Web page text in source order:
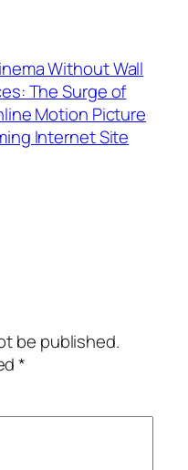
Without Wall
The Surge of
Motion Picture
Internet Site
be published.
*